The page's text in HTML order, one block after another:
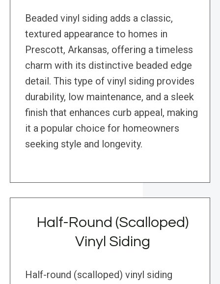
Beaded vinyl siding adds a classic,
textured appearance to homes in
Prescott, Arkansas, offering a timeless
charm with its distinctive beaded edge
detail. This type of vinyl siding provides
durability, low maintenance, and a sleek
finish that enhances curb appeal, making
it a popular choice for homeowners
seeking style and longevity.
Half-Round (Scalloped)
Vinyl Siding
Half-round (scalloped) vinyl siding